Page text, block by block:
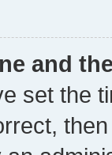
and
set the